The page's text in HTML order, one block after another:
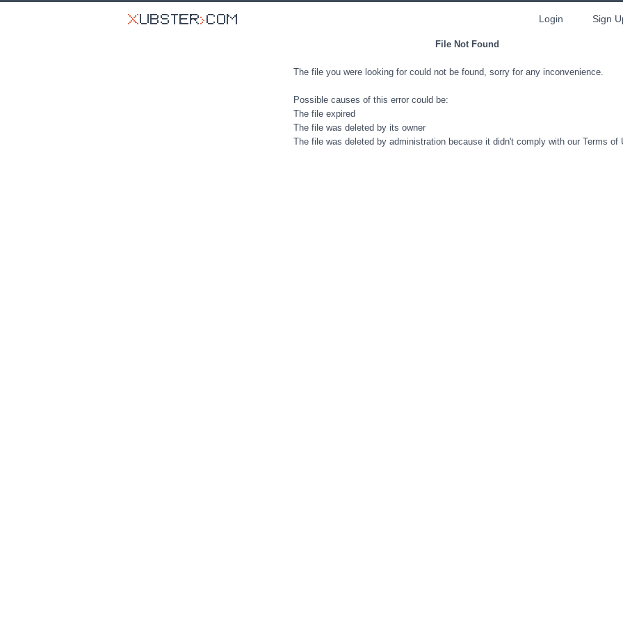
Login Sign
File Not Found
The file you were looking for could not be found, sorry for any inconvenience.
Possible causes of this error could be:
The file expired
The file was deleted by its owner
The file was deleted by administration because it didn't comply with our Terms of